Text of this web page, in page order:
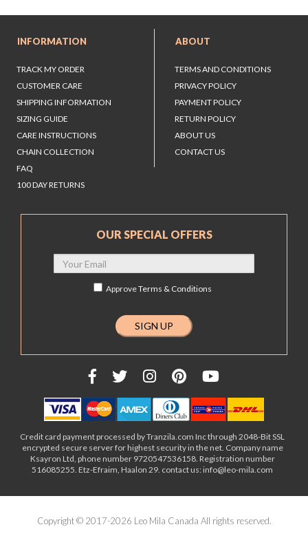
INFORMATION
TRACK MY ORDER
CUSTOMER CARE
SHIPPING INFORMATION
SIZING GUIDE
CARE INSTRUCTIONS
CHAIN COLLECTION
FAQ
100 DAY RETURNS
ABOUT
TERMS AND CONDITIONS
PRIVACY POLICY
PAYMENT POLICY
RETURN POLICY
ABOUT US
CONTACT US
OUR SPECIAL OFFERS
ApproveTerms & Conditions
Credit card payment processed by Tranzila.com Inc through 2048-Bit SSL
encrypted secure server for highest security in the net. Company name
Ksayron Ltd, phone number 9720547536158. Registration number
516085255. Etz-Efraim, Haalon 29. contact us: info@leo-mila.com
Copyright © 2017-2026 Leo Mila Canada All rights reserved.